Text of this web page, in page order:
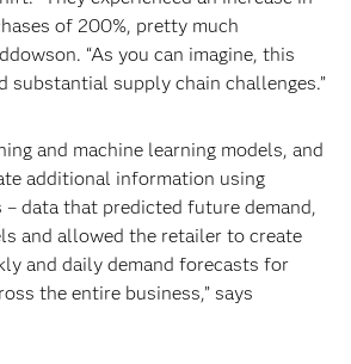
of 200%, pretty much
“As you can imagine, this
substantial supply chain challenges.”
and machine learning models, and
additional information using
data that predicted future demand,
and allowed the retailer to create
and daily demand forecasts for
the entire business,” says